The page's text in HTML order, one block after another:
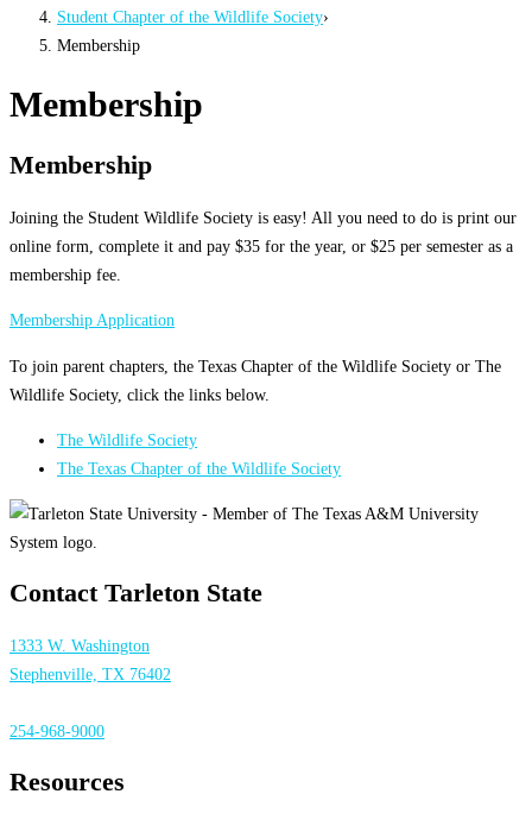
Student Chapter of the Wildlife Society›
Membership
Membership
Membership
Joining the Student Wildlife Society is easy! All you need to do is print our
online form, complete it and pay $35 for the year, or $25 per semester as a
membership fee.
Membership Application
To join parent chapters, the Texas Chapter of the Wildlife Society or The
Wildlife Society, click the links below.
The Wildlife Society
The Texas Chapter of the Wildlife Society
Contact Tarleton State
1333 W. Washington
Stephenville, TX 76402
254-968-9000
Resources